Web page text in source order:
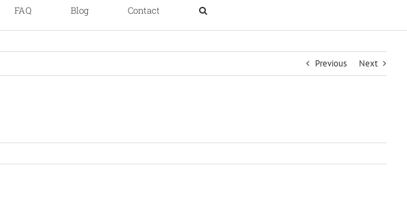
FAQ Blog Contact
Previous Next